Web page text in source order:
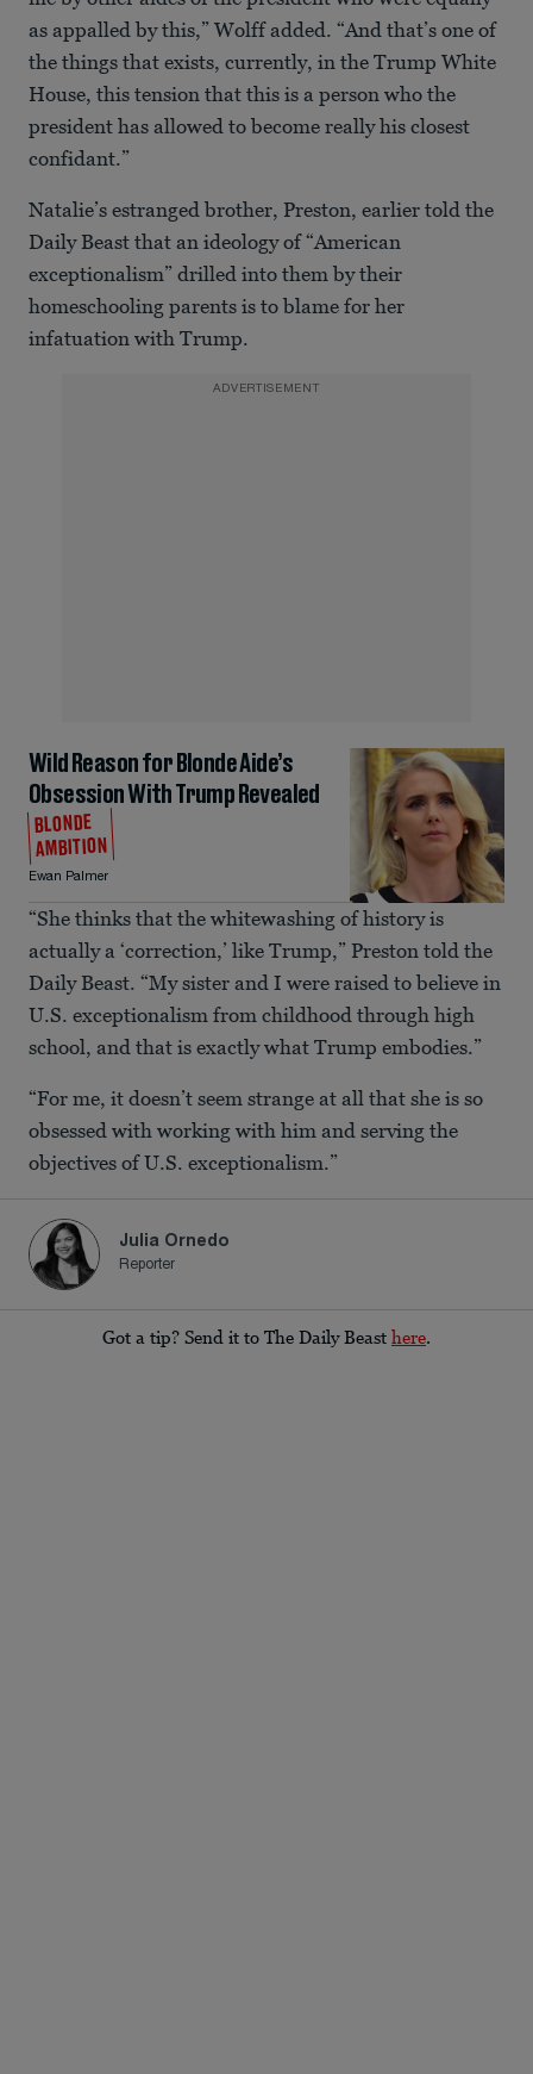
as appalled by this,” Wolff added. “And that’s one of
the things that exists, currently, in the Trump White
House, this tension that this is a person who the
president has allowed to become really his closest
confidant.”
Natalie’s estranged brother, Preston, earlier told the
Daily Beast that an ideology of “American
exceptionalism” drilled into them by their
homeschooling parents is to blame for her
infatuation with Trump.
ADVERTISEMENT
Wild Reason for Blonde Aide’s
Obsession With Trump Revealed
BLONDE
AMBITION
Ewan Palmer
“She thinks that the whitewashing of history is
actually a ‘correction,’ like Trump,” Preston told the
Daily Beast. “My sister and I were raised to believe in
U.S. exceptionalism from childhood through high
school, and that is exactly what Trump embodies.”
“For me, it doesn’t seem strange at all that she is so
obsessed with working with him and serving the
objectives of U.S. exceptionalism.”
Julia Ornedo
Reporter
Got a tip? Send it to The Daily Beast here.